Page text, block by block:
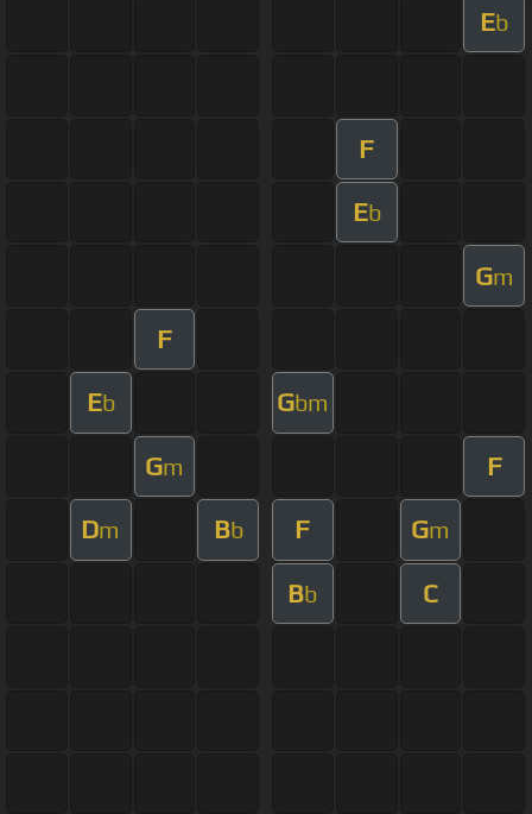
Eb
F
Eb
Gm
F
Eb Gbm
Gm F
Dm Bb F Gm
Bb C